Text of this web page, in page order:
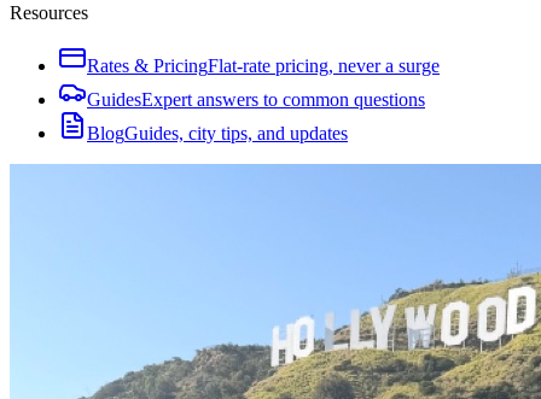
Resources
Rates & PricingFlat-rate pricing, never a surge
GuidesExpert answers to common questions
BlogGuides, city tips, and updates